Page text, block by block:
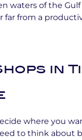
waters of the Gulf
far from a
in
where you
to think about